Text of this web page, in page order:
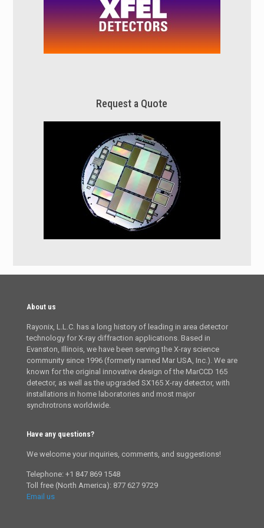
Request a Quote
About us
Rayonix, L.L.C. has a long history of leading in area detector
technology for X-ray diffraction applications. Based in
Evanston, Illinois, we have been serving the X-ray science
community since 1996 (formerly named Mar USA, Inc.). We are
known for the original innovative design of the MarCCD 165
detector, as well as the upgraded SX165 X-ray detector, with
installations in home laboratories and most major
synchrotrons worldwide.
Have any questions?
We welcome your inquiries, comments, and suggestions!
Telephone: +1 847 869 1548
Toll free (North America): 877 627 9729
Email us